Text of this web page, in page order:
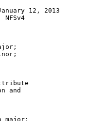
12, 2013
and